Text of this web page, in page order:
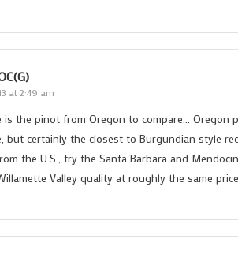
at 2:49 am
is the pinot from Oregon to compare…
but certainly the closest to Burgundian style
the U.S., try the Santa Barbara and
Valley quality at roughly the same